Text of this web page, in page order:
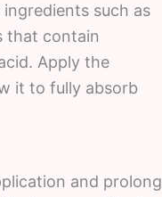
such as
that contain
Apply the
it to fully absorb
and prolong